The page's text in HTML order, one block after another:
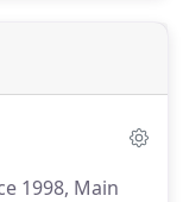
1998, Main